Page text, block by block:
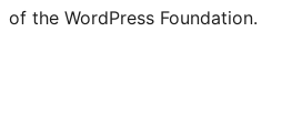
of the WordPress Foundation.